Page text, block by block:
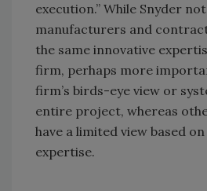
execution.” While Snyder
manufacturers and
the same innovative
firm, perhaps more
firm’s birds-eye view or
entire project, whereas
have a limited view based
expertise.